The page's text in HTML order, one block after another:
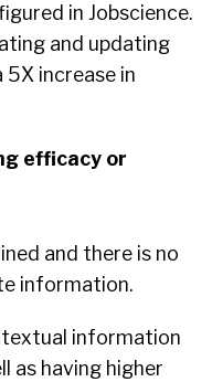
in Jobscience.
and updating
5X increase in
efficacy or
and there is no
information.
information
as having higher